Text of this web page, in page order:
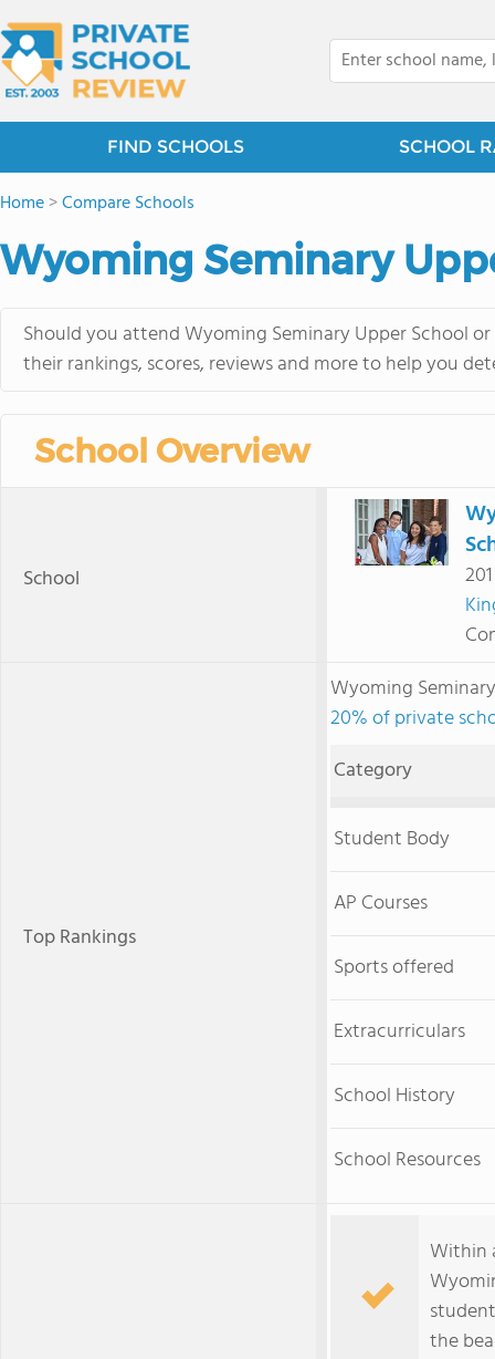
FIND SCHOOLS SCHOOL
Home>Compare Schools
Wyoming Seminary
Should you attend Wyoming Seminary Upper School
their rankings, scores, reviews and more to help you
School Overview
School
Top Rankings
Wyoming
20% of private
Category
Student Body
AP Courses
Sports offered
Extracurriculars
School History
School Resources
Within
the